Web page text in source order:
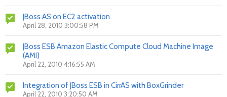
JBoss AS on EC2 activation
April 28, 2010 3:00:58 PM
JBoss ESB Amazon Elastic Compute Cloud Machine Image
(AMI)
April 22, 2010 4:16:55 AM
Integration of JBoss ESB in CirrAS with BoxGrinder
April 22, 2010 3:20:50 AM